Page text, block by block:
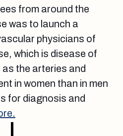
from around the
was to launch a
physicians of
which is disease of
the arteries and
in women than in men
for diagnosis and